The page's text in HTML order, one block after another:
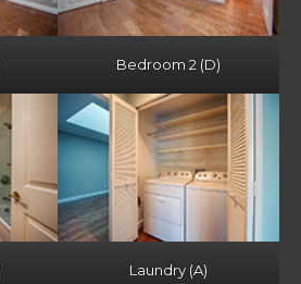
Bedroom 2 (D)
Laundry (A)